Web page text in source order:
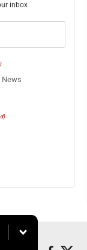
inbox
News